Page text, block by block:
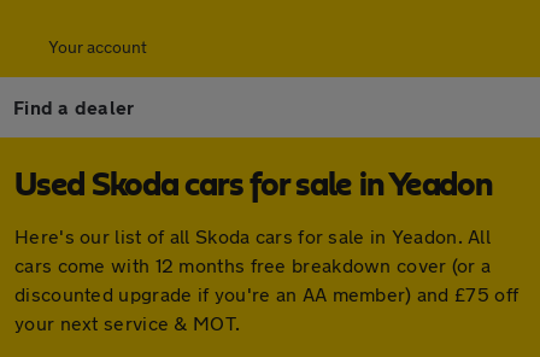
Your account
Find a dealer
Used Skoda cars for sale in Yeadon
Here's our list of all Skoda cars for sale in Yeadon. All
cars come with 12 months free breakdown cover (or a
discounted upgrade if you're an AA member) and £75 off
your next service & MOT.